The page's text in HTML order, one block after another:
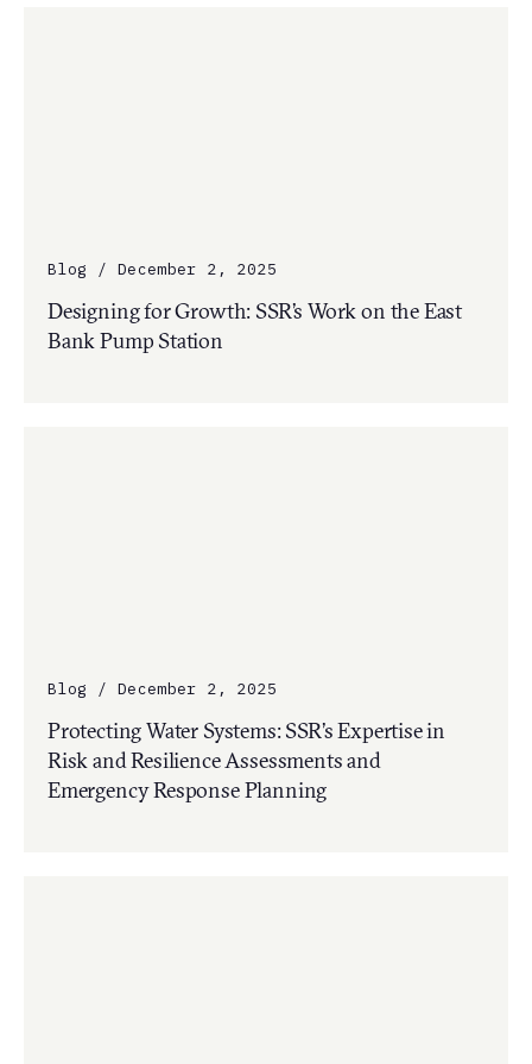
Blog / December 2, 2025
Designing for Growth: SSR’s Work on the East
Bank Pump Station
Blog / December 2, 2025
Protecting Water Systems: SSR’s Expertise in
Risk and Resilience Assessments and
Emergency Response Planning